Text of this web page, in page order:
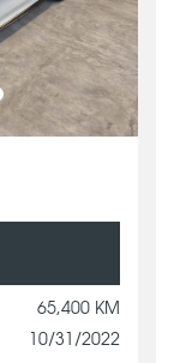
65,400 KM
10/31/2022